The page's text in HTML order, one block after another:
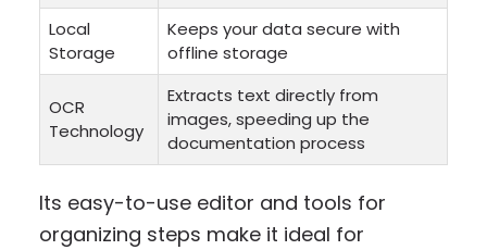
Local
Storage
Keeps your data secure with
offline storage
OCR
Technology
Extracts text directly from
images, speeding up the
documentation process
Its easy-to-use editor and tools for
organizing steps make it ideal for